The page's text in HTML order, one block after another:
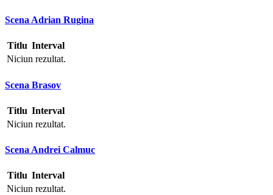
Scena Adrian Rugina
Titlu Interval
Niciun rezultat.
Scena Brasov
Titlu Interval
Niciun rezultat.
Scena Andrei Calmuc
Titlu Interval
Niciun rezultat.